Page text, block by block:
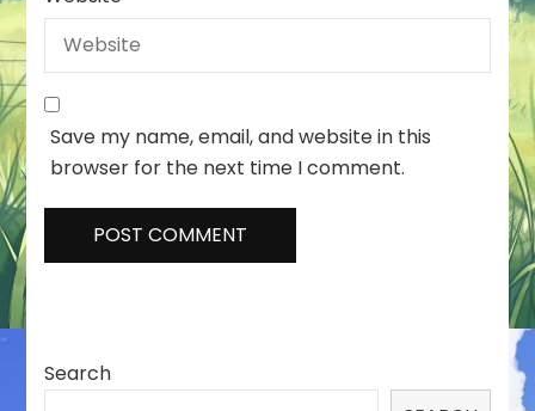
Save my name, email, and website in this
browser for the next time I comment.
Search